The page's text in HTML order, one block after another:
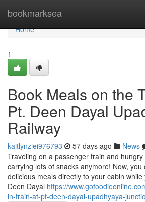
bookmarksea
Home
Home
1
Book Meals on the
Pt. Deen Dayal
Railway
kaitlynziei976793 57 days ago News
Traveling on a passenger train and
carrying lots of snacks anymore! Now,
delicious meals directly to your cabin
Deen Dayal https://
in-train-at-pt-deen-dayal-upadhyaya-